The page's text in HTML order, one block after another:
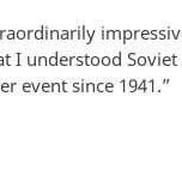
I understood
event since 1941.”